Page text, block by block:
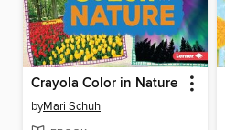
Crayola Color in Nature
byMari Schuh